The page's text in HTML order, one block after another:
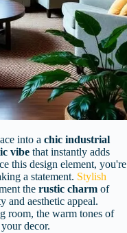
into a chic industrial
vibe that instantly adds
this design element, you're
a statement. Stylish
the rustic charm of
and aesthetic appeal.
room, the warm tones of
decor.